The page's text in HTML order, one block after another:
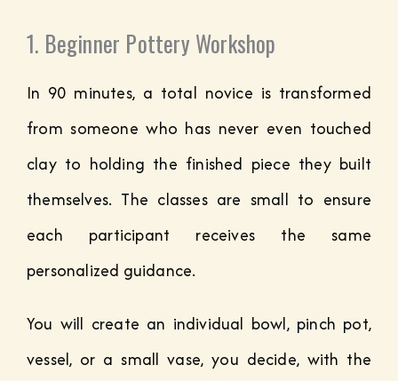
1. Beginner Pottery Workshop
In 90 minutes, a total novice is transformed
from someone who has never even touched
clay to holding the finished piece they built
themselves. The classes are small to ensure
each participant receives the same
personalized guidance.
You will create an individual bowl, pinch pot,
vessel, or a small vase, you decide, with the